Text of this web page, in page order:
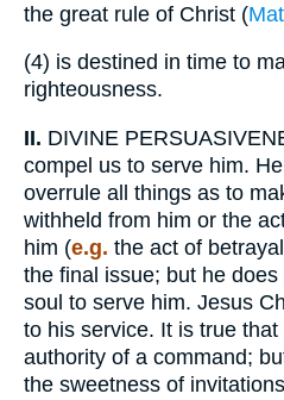
the great rule of Christ (
(4) is destined in time to
righteousness.
II. DIVINE
compel us to serve him.
overrule all things as to
withheld from him or the
him (e.g. the act of
the final issue; but he
soul to serve him. Jesus
to his service. It is true
authority of a command;
the sweetness of